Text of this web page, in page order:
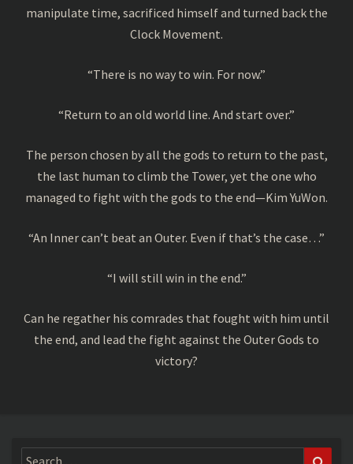
manipulate time, sacrificed himself and turned back the
Clock Movement.
“There is no way to win. For now.”
“Return to an old world line. And start over.”
The person chosen by all the gods to return to the past,
the last human to climb the Tower, yet the one who
managed to fight with the gods to the end—Kim YuWon.
“An Inner can’t beat an Outer. Even if that’s the case…”
“I will still win in the end.”
Can he regather his comrades that fought with him until
the end, and lead the fight against the Outer Gods to
victory?
Search